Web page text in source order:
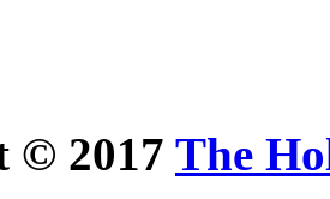
© 2017 The